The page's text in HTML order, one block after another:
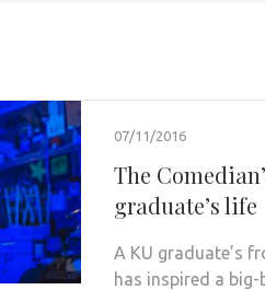
07/11/2016
The
graduate’s life
A KU graduate’s
has inspired a